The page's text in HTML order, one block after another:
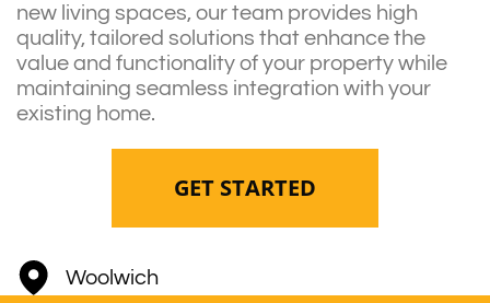
new living spaces, our team provides high
quality, tailored solutions that enhance the
value and functionality of your property while
maintaining seamless integration with your
existing home.
GET STARTED
Woolwich